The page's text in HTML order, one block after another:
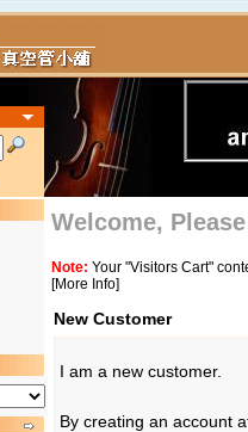
Welcome,
Note: Your "Visitors Cart"
[More Info]
New Customer
I am a new customer.
By creating an account